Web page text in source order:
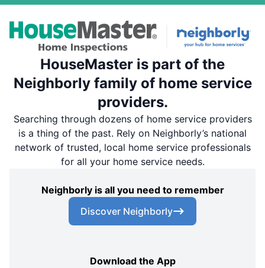
HouseMaster is part of the
Neighborly family of home service
providers.
Searching through dozens of home service providers
is a thing of the past. Rely on Neighborly’s national
network of trusted, local home service professionals
for all your home service needs.
Neighborly is all you need to remember
Discover Neighborly
Download the App